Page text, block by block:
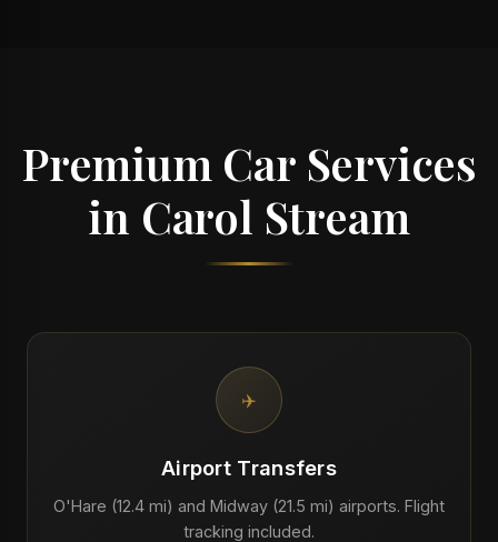
Premium Car Services
in Carol Stream
✈️
Airport Transfers
O'Hare (12.4 mi) and Midway (21.5 mi) airports. Flight
tracking included.